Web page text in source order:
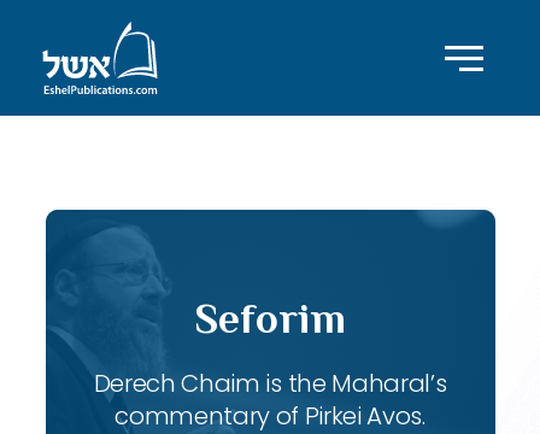
Seforim
Derech Chaim is the Maharal’s
commentary of Pirkei Avos.